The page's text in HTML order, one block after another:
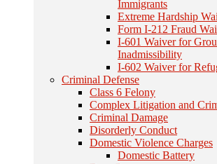
Immigrants
Extreme Hardship
Form I-212 Fraud
I-601 Waiver for
Inadmissibility
I-602 Waiver for
Criminal Defense
Class 6 Felony
Complex Litigation and
Criminal Damage
Disorderly Conduct
Domestic Violence Charges
Domestic Battery